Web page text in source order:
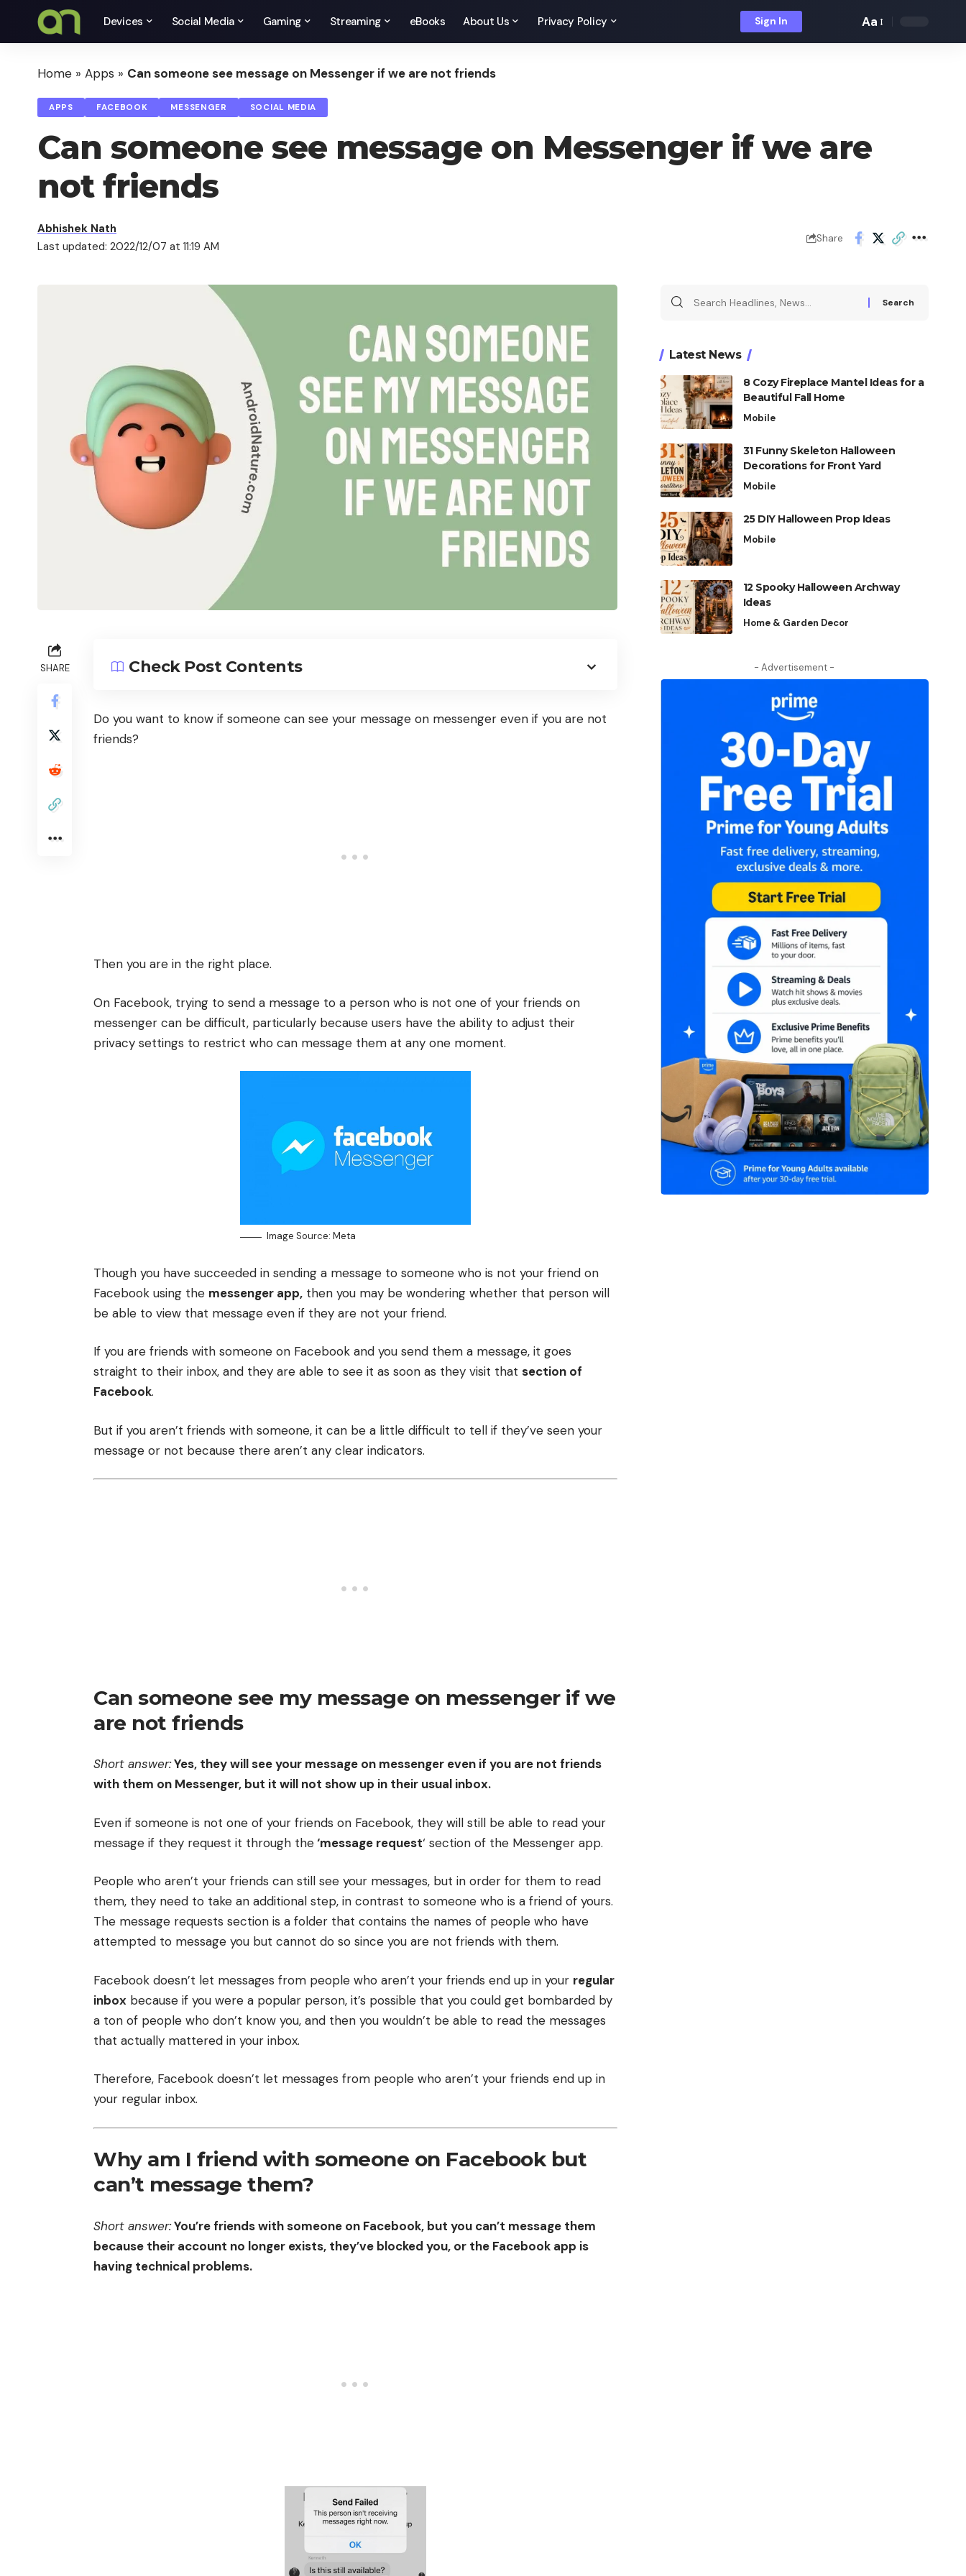
Devices Social Media Gaming Streaming eBooks About Us Privacy Policy Sign In
Font
Aa
Home » Apps » Can someone see message on Messenger if we are not friends
APPS FACEBOOK MESSENGER SOCIAL MEDIA
Can someone see message on Messenger if we are
not friends
Last updated: 2022/12/07 at 11:19 AM
Abhishek Nath
Share
SHARE Check Post Contents
Do you want to know if someone can see your message on messenger even if you are not
friends?
Then you are in the right place.
On Facebook, trying to send a message to a person who is not one of your friends on
messenger can be difficult, particularly because users have the ability to adjust their
privacy settings to restrict who can message them at any one moment.
Image Source: Meta
Though you have succeeded in sending a message to someone who is not your friend on
Facebook using the messenger app, then you may be wondering whether that person will
be able to view that message even if they are not your friend.
If you are friends with someone on Facebook and you send them a message, it goes
straight to their inbox, and they are able to see it as soon as they visit that section of
Facebook.
But if you aren’t friends with someone, it can be a little difficult to tell if they’ve seen your
message or not because there aren’t any clear indicators.
Can someone see my message on messenger if we
are not friends
Short answer:Yes, they will see your message on messenger even if you are not friends
with them on Messenger, but it will not show up in their usual inbox.
Even if someone is not one of your friends on Facebook, they will still be able to read your
message if they request it through the‘message request‘ section of the Messenger app.
People who aren’t your friends can still see your messages, but in order for them to read
them, they need to take an additional step, in contrast to someone who is a friend of yours.
The message requests section is a folder that contains the names of people who have
attempted to message you but cannot do so since you are not friends with them.
Facebook doesn’t let messages from people who aren’t your friends end up in your regular
inbox because if you were a popular person, it’s possible that you could get bombarded by
a ton of people who don’t know you, and then you wouldn’t be able to read the messages
that actually mattered in your inbox.
Therefore, Facebook doesn’t let messages from people who aren’t your friends end up in
your regular inbox.
Why am I friend with someone on Facebook but
can’t message them?
Short answer:You’re friends with someone on Facebook, but you can’t message them
because their account no longer exists, they’ve blocked you, or the Facebook app is
having technical problems.
Latest News
8 Cozy Fireplace Mantel Ideas for a
Beautiful Fall Home
Mobile
31 Funny Skeleton Halloween
Decorations for Front Yard
Mobile
25 DIY Halloween Prop Ideas
Mobile
12 Spooky Halloween Archway
Ideas
Home & Garden Decor
- Advertisement -